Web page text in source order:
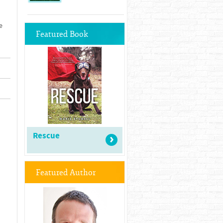
Featured Book
Rescue
Featured Author